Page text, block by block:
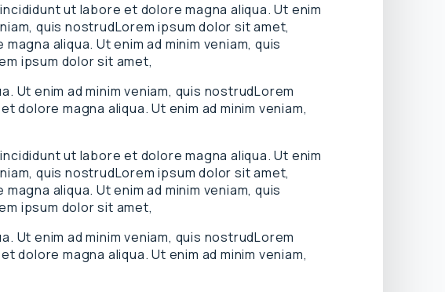
ut labore et dolore magna aliqua. Ut enim
quis nostrudLorem ipsum dolor sit amet,
aliqua. Ut enim ad minim veniam, quis
ipsum dolor sit amet,
Ut enim ad minim veniam, quis nostrudLorem
dolore magna aliqua. Ut enim ad minim veniam,
ut labore et dolore magna aliqua. Ut enim
quis nostrudLorem ipsum dolor sit amet,
aliqua. Ut enim ad minim veniam, quis
ipsum dolor sit amet,
Ut enim ad minim veniam, quis nostrudLorem
dolore magna aliqua. Ut enim ad minim veniam,